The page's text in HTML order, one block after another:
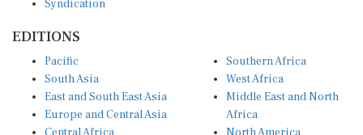
South Asia
East and South East Asia
Europe and Central Asia
Central Africa
West Africa
Middle East and North
Africa
North America